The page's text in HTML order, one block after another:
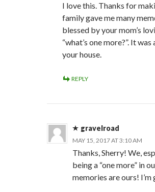
I love this. Thanks for
family gave me many
blessed by your mom’s
“what’s one more?”. It
your house.
REPLY
gravelroad
MAY 15, 2017 AT 3:10 AM
Thanks, Sherry! We,
being a “one more” in
memories are ours!